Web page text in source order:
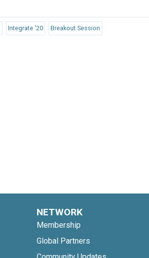
Integrate '20 Breakout Session
NETWORK
Membership
Global Partners